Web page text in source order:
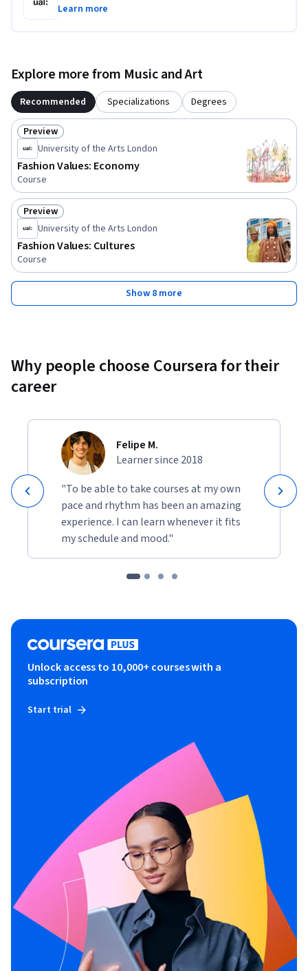
Learn more
Explore more from Music and Art
Recommended Specializations Degrees
Status: Preview
Preview
University of the Arts London
Fashion Values: Economy
Course
Status: Preview
Preview
University of the Arts London
Fashion Values: Cultures
Course
Show 8 more
Why people choose Coursera for their
career
Felipe M.
Learner since 2018
"To be able to take courses at my own
pace and rhythm has been an amazing
experience. I can learn whenever it fits
my schedule and mood."
Unlock access to 10,000+ courses with a
subscription
Start trial